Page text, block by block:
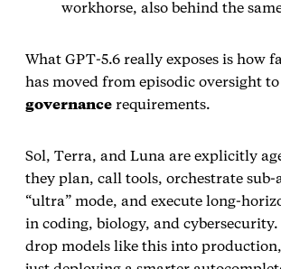
workhorse, also behind the
What GPT‑5.6 really exposes is how
has moved from episodic oversight to
governance requirements.
Sol, Terra, and Luna are explicitly
they plan, call tools, orchestrate
“ultra” mode, and execute
in coding, biology, and cybersecurity.
drop models like this into